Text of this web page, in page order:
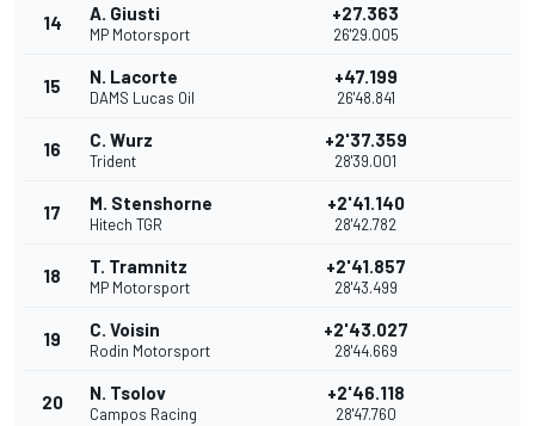
14 A. Giusti
MP Motorsport
+27.363
26'29.005
15 N. Lacorte
DAMS Lucas Oil
+47.199
26'48.841
16 C. Wurz
Trident
+2'37.359
28'39.001
17 M. Stenshorne
Hitech TGR
+2'41.140
28'42.782
18 T. Tramnitz
MP Motorsport
+2'41.857
28'43.499
19 C. Voisin
Rodin Motorsport
+2'43.027
28'44.669
20 N. Tsolov
Campos Racing
+2'46.118
28'47.760